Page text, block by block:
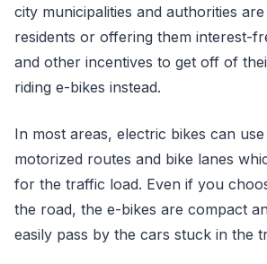
city municipalities and authorities
residents or offering them interest-
and other incentives to get off of
riding e-bikes instead.
In most areas, electric bikes can
motorized routes and bike lanes
for the traffic load. Even if you
the road, the e-bikes are compact
easily pass by the cars stuck in the